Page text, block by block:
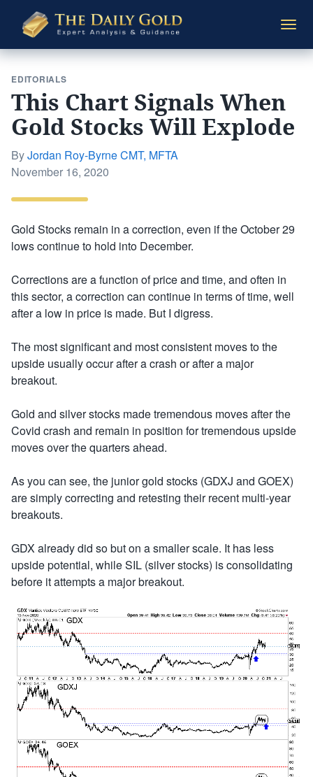
Daily
Gold
EDITORIALS
This Chart Signals When
Gold Stocks Will Explode
ByJordan Roy-Byrne CMT, MFTA
Posted
November 16, 2020
Gold Stocks remain in a correction, even if the October 29
lows continue to hold into December.
Corrections are a function of price and time, and often in
this sector, a correction can continue in terms of time, well
after a low in price is made. But I digress.
The most significant and most consistent moves to the
upside usually occur after a crash or after a major
breakout.
Gold and silver stocks made tremendous moves after the
Covid crash and remain in position for tremendous upside
moves over the quarters ahead.
As you can see, the junior gold stocks (GDXJ and GOEX)
are simply correcting and retesting their recent multi-year
breakouts.
GDX already did so but on a smaller scale. It has less
upside potential, while SIL (silver stocks) is consolidating
before it attempts a major breakout.